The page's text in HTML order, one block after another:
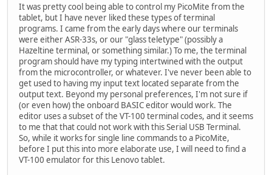
It was pretty cool being able to control my PicoMite from the
tablet, but I have never liked these types of terminal
programs. I came from the early days where our terminals
were either ASR-33s, or our "glass teletype" (possibly a
Hazeltine terminal, or something similar.) To me, the terminal
program should have my typing intertwined with the output
from the microcontroller, or whatever. I've never been able to
get used to having my input text located separate from the
output text. Beyond my personal preferences, I'm not sure if
(or even how) the onboard BASIC editor would work. The
editor uses a subset of the VT-100 terminal codes, and it seems
to me that that could not work with this Serial USB Terminal.
So, while it works for single line commands to a PicoMite,
before I put this into more elaborate use, I will need to find a
VT-100 emulator for this Lenovo tablet.